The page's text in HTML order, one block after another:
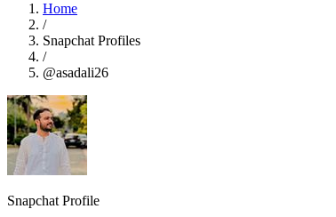
Home
/
Snapchat Profiles
/
@asadali26
Snapchat Profile